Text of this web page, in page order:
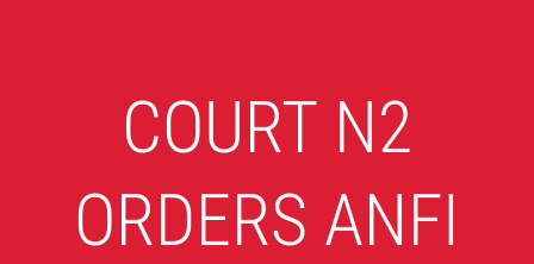
COURT N2
ORDERS ANFI